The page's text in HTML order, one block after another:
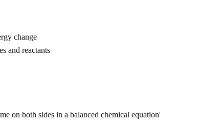
change
and reactants
on both sides in a balanced chemical equation'